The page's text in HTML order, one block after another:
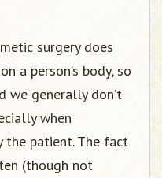
surgery does
a person’s body, so
we generally don’t
when
patient. The fact
(though not